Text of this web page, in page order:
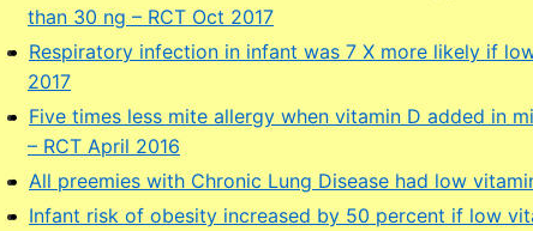
than 30 ng – RCT Oct 2017
Respiratory infection in infant was 7 X more likely if
2017
Five times less mite allergy when vitamin D added in
– RCT April 2016
All preemies with Chronic Lung Disease had low
Infant risk of obesity increased by 50 percent if low